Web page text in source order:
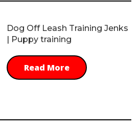
Dog Off Leash Training Jenks
| Puppy training
Read More